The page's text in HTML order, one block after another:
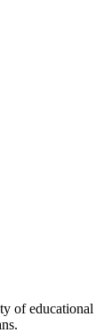
of educational